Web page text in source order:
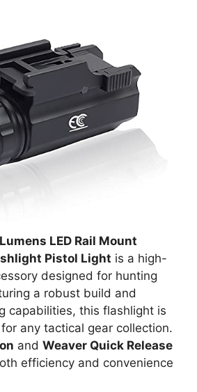
LED Rail Mount
Pistol Light is a high-
designed for hunting
a robust build and
capabilities, this flashlight is
any tactical gear collection.
and Weaver Quick Release
efficiency and convenience